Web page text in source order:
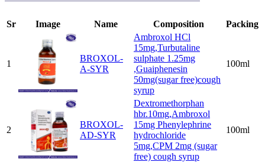
Sr Image Name Composition Packing
1
BROXOL-
A-SYR
Ambroxol HCl
15mg,Turbutaline
sulphate 1.25mg
,Guaiphenesin
50mg(sugar free)cough
syrup
100ml
2
BROXOL-
AD-SYR
Dextromethorphan
hbr.10mg,Ambroxol
15mg Phenylephrine
hydrochloride
5mg,CPM 2mg (sugar
free) cough syrup
100ml